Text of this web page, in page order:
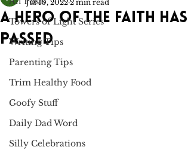
Towers of Light Series
Writing Tips
Parenting Tips
Trim Healthy Food
Goofy Stuff
Daily Dad Word
Silly Celebrations
A Hero of the Faith Has
Passed
Jul 10, 2022 2 min read